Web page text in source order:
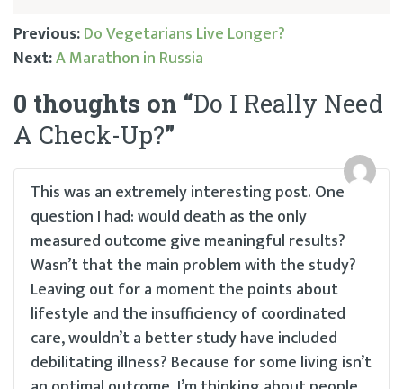
Post
navigation
Previous:Do Vegetarians Live Longer?
Next:A Marathon in Russia
0 thoughts on “Do I Really Need
A Check-Up?”
This was an extremely interesting post. One
question I had: would death as the only
measured outcome give meaningful results?
Wasn’t that the main problem with the study?
Leaving out for a moment the points about
lifestyle and the insufficiency of coordinated
care, wouldn’t a better study have included
debilitating illness? Because for some living isn’t